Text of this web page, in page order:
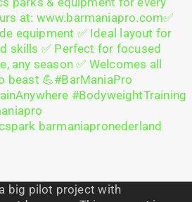
big pilot project with